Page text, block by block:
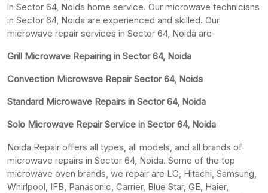
in Sector 64, Noida home service. Our microwave technicians
in Sector 64, Noida are experienced and skilled. Our
microwave repair services in Sector 64, Noida are-
Grill Microwave Repairing in Sector 64, Noida
Convection Microwave Repair Sector 64, Noida
Standard Microwave Repairs in Sector 64, Noida
Solo Microwave Repair Service in Sector 64, Noida
Noida Repair offers all types, all models, and all brands of
microwave repairs in Sector 64, Noida. Some of the top
microwave oven brands, we repair are LG, Hitachi, Samsung,
Whirlpool, IFB, Panasonic, Carrier, Blue Star, GE, Haier,